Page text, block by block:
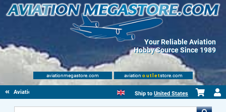
Your Reliable Aviation
Hobby Source Since 1989
aviationmegastore.com aviation outletstore.com
Aviationbooks Ship to United States